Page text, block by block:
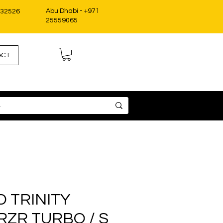
Abu Dhabi - +971
25559065
TRINITY
TURBO / S